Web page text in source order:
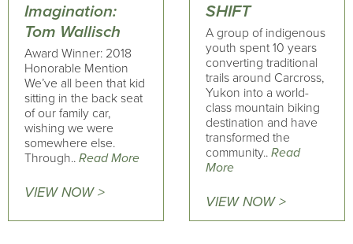
Imagination:
Tom Wallisch
Award Winner: 2018
Honorable Mention
We’ve all been that kid
sitting in the back seat
of our family car,
wishing we were
somewhere else.
Through.. Read More
VIEW NOW >
SHIFT
A group of indigenous
youth spent 10 years
converting traditional
trails around Carcross,
Yukon into a world-
class mountain biking
destination and have
transformed the
community.. Read
More
VIEW NOW >